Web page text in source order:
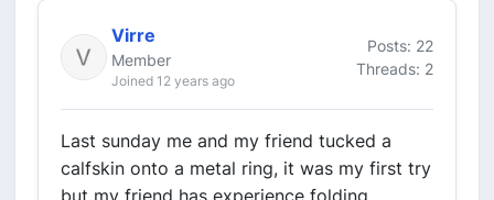
Virre
Member
Joined 12 years ago
Posts: 22
Threads: 2
Last sunday me and my friend tucked a
calfskin onto a metal ring, it was my first try
but my friend has experience folding